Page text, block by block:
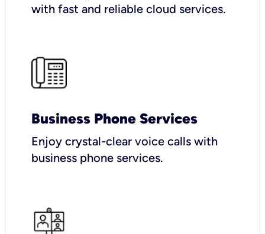
with fast and reliable cloud services.
Business Phone Services
Enjoy crystal-clear voice calls with
business phone services.